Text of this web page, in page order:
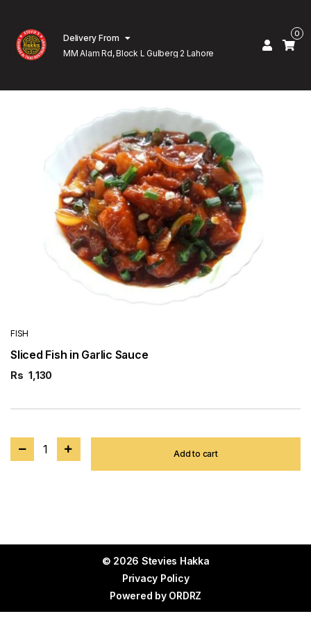
Delivery From
MM Alam Rd, Block L Gulberg 2 Lahore
0
FISH
Sliced Fish in Garlic Sauce
Rs 1,130
1 Add to cart
© 2026 Stevies Hakka
Privacy Policy
Powered by ORDRZ